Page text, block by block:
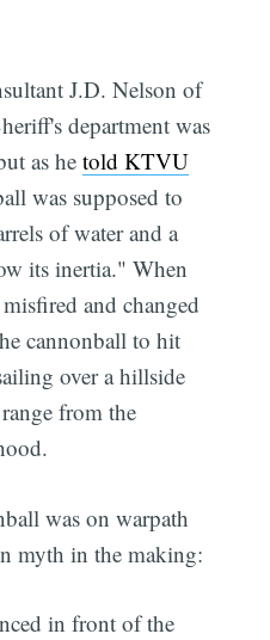
J.D. Nelson of
department was
as hetold KTVU
was supposed to
of water and a
its inertia." When
and changed
cannonball to hit
over a hillside
from the
was on warpath
myth in the making:
in front of the